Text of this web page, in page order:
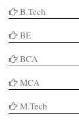
B.Tech
BE
BCA
MCA
M.Tech